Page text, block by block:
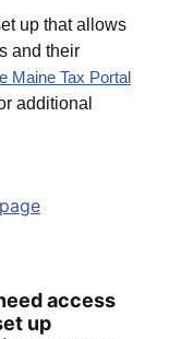
up that allows
and their
Maine Tax Portal
additional
access
up